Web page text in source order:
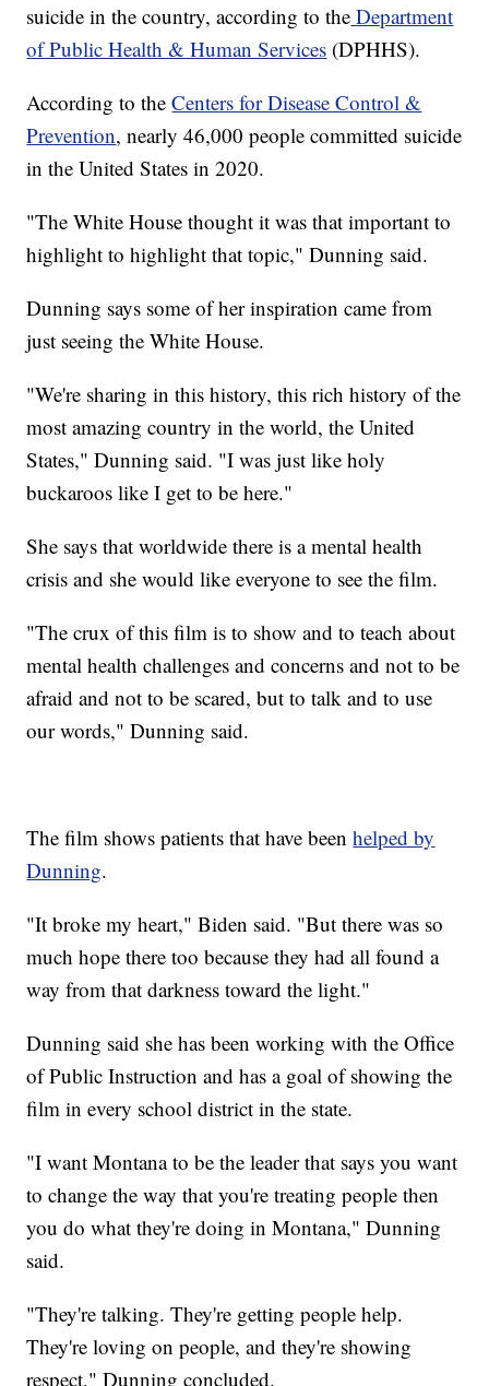
suicide in the country, according to the Department
of Public Health & Human Services (DPHHS).
According to theCenters for Disease Control &
Prevention, nearly 46,000 people committed suicide
in the United States in 2020.
"The White House thought it was that important to
highlight to highlight that topic," Dunning said.
Dunning says some of her inspiration came from
just seeing the White House.
"We're sharing in this history, this rich history of the
most amazing country in the world, the United
States," Dunning said. "I was just like holy
buckaroos like I get to be here."
She says that worldwide there is a mental health
crisis and she would like everyone to see the film.
"The crux of this film is to show and to teach about
mental health challenges and concerns and not to be
afraid and not to be scared, but to talk and to use
our words," Dunning said.
The film shows patients that have beenhelped by
Dunning.
"It broke my heart," Biden said. "But there was so
much hope there too because they had all found a
way from that darkness toward the light."
Dunning said she has been working with the Office
of Public Instruction and has a goal of showing the
film in every school district in the state.
"I want Montana to be the leader that says you want
to change the way that you're treating people then
you do what they're doing in Montana," Dunning
said.
"They're talking. They're getting people help.
They're loving on people, and they're showing
respect," Dunning concluded.